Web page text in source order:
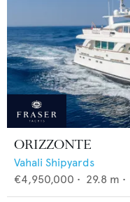
ORIZZONTE
Vahali Shipyards
€4,950,000 • 29.8 m •